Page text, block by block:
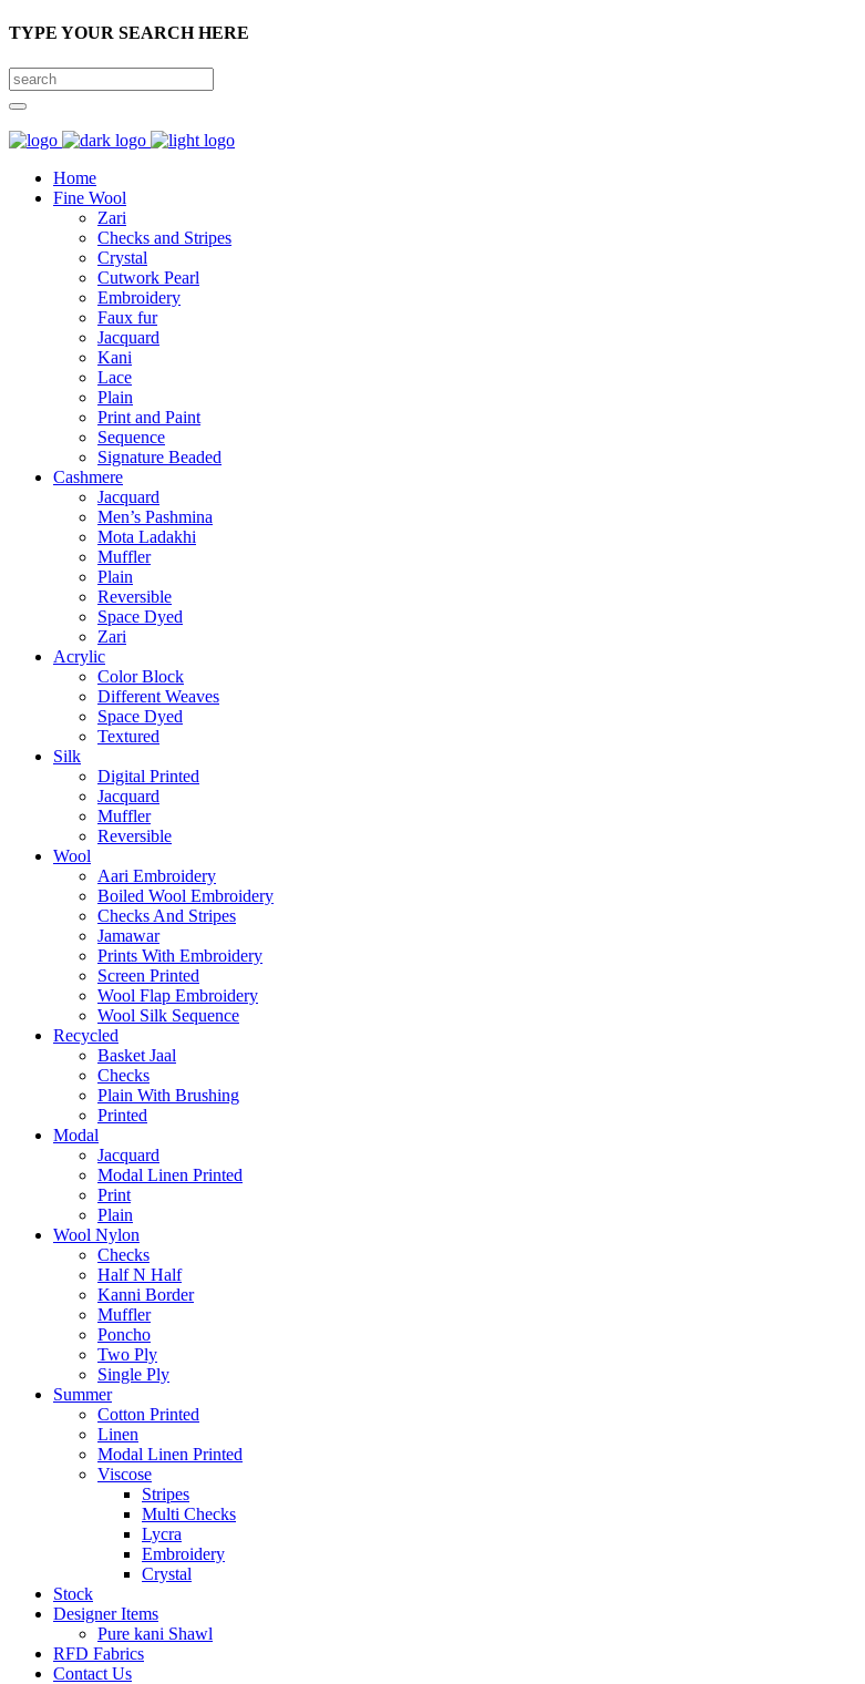
TYPE YOUR SEARCH HERE
Home
Fine Wool
Zari
Checks and Stripes
Crystal
Cutwork Pearl
Embroidery
Faux fur
Jacquard
Kani
Lace
Plain
Print and Paint
Sequence
Signature Beaded
Cashmere
Jacquard
Men’s Pashmina
Mota Ladakhi
Muffler
Plain
Reversible
Space Dyed
Zari
Acrylic
Color Block
Different Weaves
Space Dyed
Textured
Silk
Digital Printed
Jacquard
Muffler
Reversible
Wool
Aari Embroidery
Boiled Wool Embroidery
Checks And Stripes
Jamawar
Prints With Embroidery
Screen Printed
Wool Flap Embroidery
Wool Silk Sequence
Recycled
Basket Jaal
Checks
Plain With Brushing
Printed
Modal
Jacquard
Modal Linen Printed
Print
Plain
Wool Nylon
Checks
Half N Half
Kanni Border
Muffler
Poncho
Two Ply
Single Ply
Summer
Cotton Printed
Linen
Modal Linen Printed
Viscose
Stripes
Multi Checks
Lycra
Embroidery
Crystal
Stock
Designer Items
Pure kani Shawl
RFD Fabrics
Contact Us